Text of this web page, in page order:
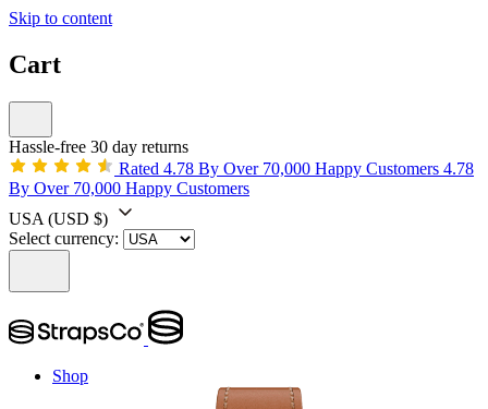
Skip to content
Cart
Hassle-free 30 day returns
Rated 4.78 By Over 70,000 Happy Customers 4.78
By Over 70,000 Happy Customers
USA (USD $)
Select currency:
Shop